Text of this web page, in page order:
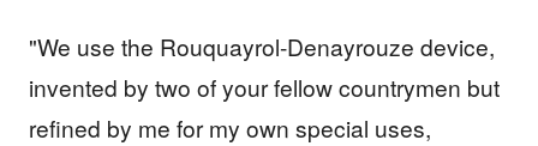
"We use the Rouquayrol-Denayrouze device,
invented by two of your fellow countrymen but
refined by me for my own special uses,